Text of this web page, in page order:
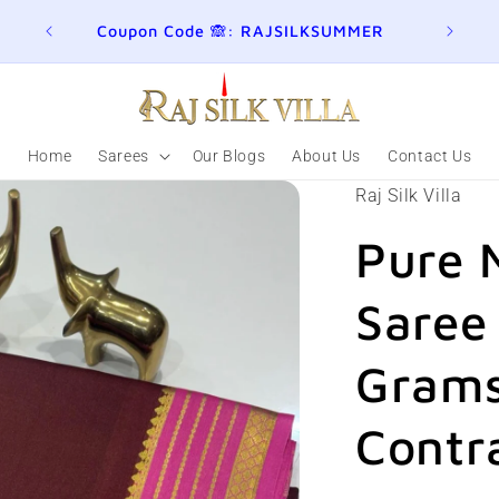
Join here for Whatsapp Updates
Home Sarees Our Blogs About Us Contact Us
Raj Silk Villa
Pure